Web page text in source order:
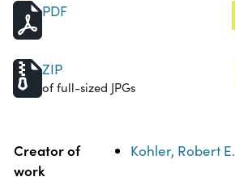
PDF
ZIP
of full-sized JPGs
Property Value
Creator of
work
Kohler, Robert E.